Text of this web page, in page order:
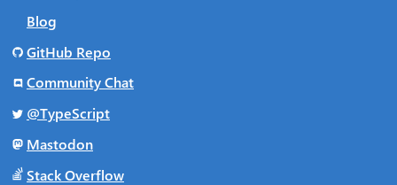
Blog
GitHub Repo
Community Chat
@TypeScript
Mastodon
Stack Overflow